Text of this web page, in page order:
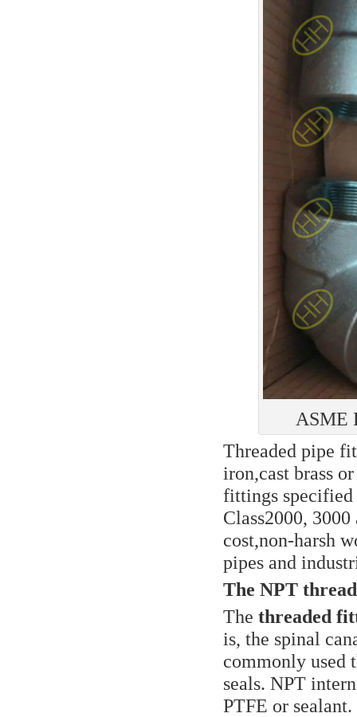
ASME
Threaded pipe
iron,cast brass
fittings specified
Class2000,
cost,non-harsh
pipes and
The NPT
The threaded
is, the spinal
commonly used
seals. NPT
PTFE or sealant.